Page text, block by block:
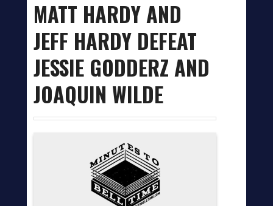
MATT HARDY AND
JEFF HARDY DEFEAT
JESSIE GODDERZ AND
JOAQUIN WILDE